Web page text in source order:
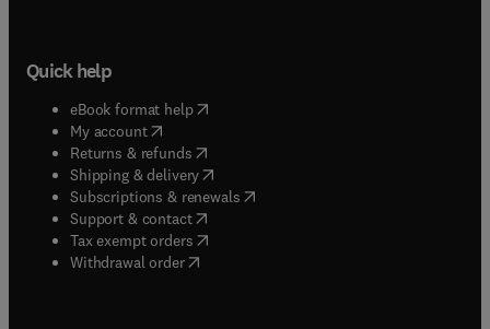
Quick help
eBook format help( opens in new tab/window
My account( opens in new tab/window
Returns & refunds( opens in new tab/window
Shipping & delivery(opens in new tab/window
Subscriptions & renewals( opens in new tab/window
Support & contact( opens in new tab/window
Tax exempt orders( opens in new tab/window
Withdrawal order